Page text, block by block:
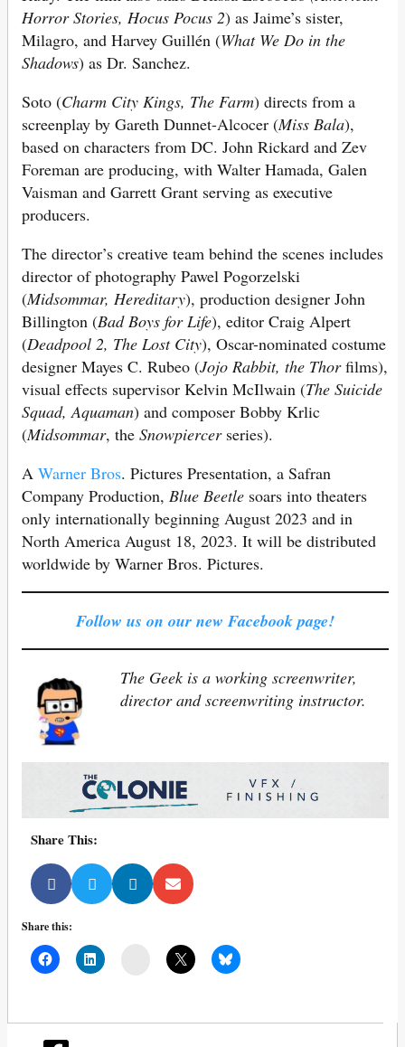
Horror Stories, Hocus Pocus 2) as Jaime’s sister,
Milagro, and Harvey Guillén (What We Do in the
Shadows) as Dr. Sanchez.
Soto (Charm City Kings, The Farm) directs from a
screenplay by Gareth Dunnet-Alcocer (Miss Bala),
based on characters from DC. John Rickard and Zev
Foreman are producing, with Walter Hamada, Galen
Vaisman and Garrett Grant serving as executive
producers.
The director’s creative team behind the scenes includes
director of photography Pawel Pogorzelski
(Midsommar, Hereditary), production designer John
Billington (Bad Boys for Life), editor Craig Alpert
(Deadpool 2, The Lost City), Oscar-nominated costume
designer Mayes C. Rubeo (Jojo Rabbit, the Thorfilms),
visual effects supervisor Kelvin McIlwain (The Suicide
Squad, Aquaman) and composer Bobby Krlic
(Midsommar, the Snowpiercer series).
A Warner Bros. Pictures Presentation, a Safran
Company Production, Blue Beetle soars into theaters
only internationally beginning August 2023 and in
North America August 18, 2023. It will be distributed
worldwide by Warner Bros. Pictures.
Follow us on our new Facebook page!
The Geek is a working screenwriter,
director and screenwriting instructor.
Share This:
Share this: